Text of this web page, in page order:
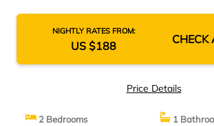
NIGHTLY RATES FROM:
US $188 CHECK
Price Details
2 Bedrooms
1